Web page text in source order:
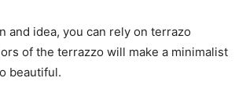
and idea, you can rely on terrazo
of the terrazzo will make a minimalist
beautiful.